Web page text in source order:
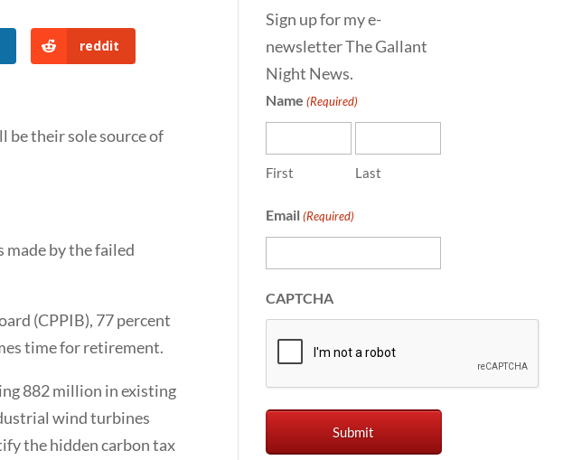
reddit
be their sole source of
made by the failed
(CPPIB), 77 percent
time for retirement.
882 million in existing
wind turbines
the hidden carbon tax
Sign up for my e-
newsletter The Gallant
Night News.
Name (Required)
First Last
Email (Required)
CAPTCHA